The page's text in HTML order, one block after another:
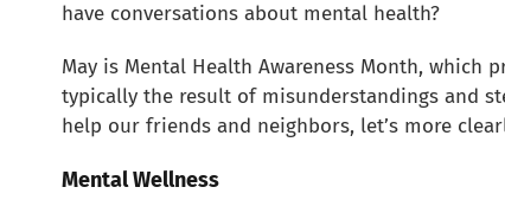
have conversations about mental health?
May is Mental Health Awareness Month,
typically the result of misunderstandings and
help our friends and neighbors, let’s more
Mental Wellness